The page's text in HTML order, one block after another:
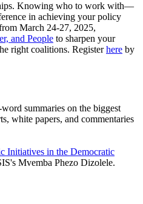
Knowing who to work with—
in achieving your policy
March 24-27, 2025,
and People to sharpen your
right coalitions. Registerhere by
summaries on the biggest
white papers, and commentaries
Initiatives in the Democratic
Mvemba Phezo Dizolele.